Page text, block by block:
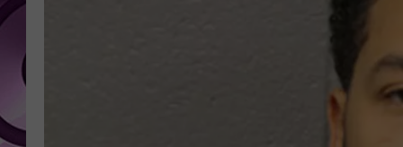
SARAH STRINGER
POPCRUSH NIGHTS